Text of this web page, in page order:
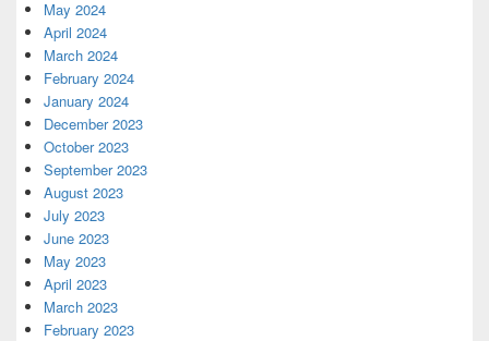
May 2024
April 2024
March 2024
February 2024
January 2024
December 2023
October 2023
September 2023
August 2023
July 2023
June 2023
May 2023
April 2023
March 2023
February 2023